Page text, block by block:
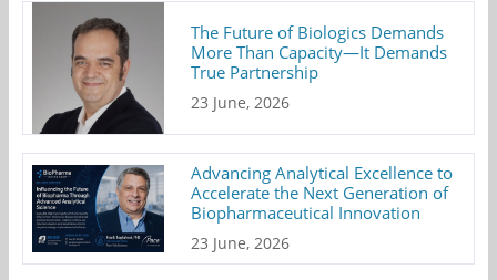
The Future of Biologics Demands
More Than Capacity—It Demands
True Partnership
23 June, 2026
Advancing Analytical Excellence to
Accelerate the Next Generation of
Biopharmaceutical Innovation
23 June, 2026